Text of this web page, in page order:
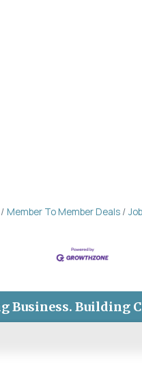
Member To Member Deals
Business. Building